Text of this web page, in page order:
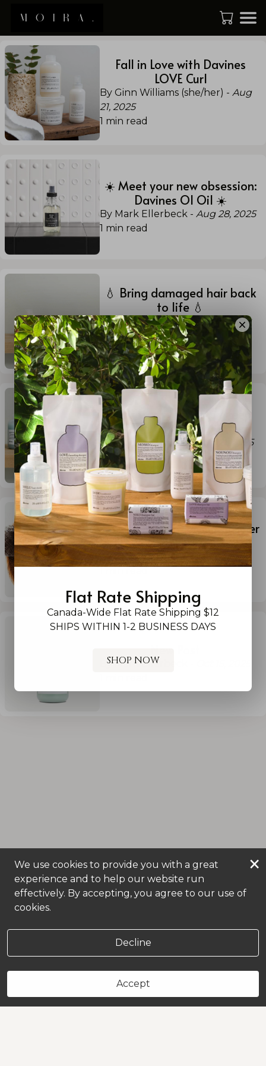
Fall in Love with Davines
LOVE Curl
By Ginn Williams (she/her) - Aug
21, 2025
1 min read
☀️ Meet your new obsession:
Davines OI Oil ☀️
By Mark Ellerbeck - Aug 28, 2025
1 min read
💧 Bring damaged hair back
to life 💧
By Ginn Williams (she/her)-Aug
21, 2025
1min read
🎨 Protect your color. Keep
the glow. 🎨
By Mark Ellerbeck-Aug 21, 2025
1min read
OI Shampoo and Conditioner
By Ginn Williams (she/her)-Sep
26, 2025
1min read
By Mark Ellerbeck
We use cookies to provide you with a great
experience and to help our website run
effectively. By accepting, you agree to our use of
cookies.
Decline
Accept
×
Flat Rate Shipping
Canada-Wide Flat Rate Shipping $12
SHIPS WITHIN 1-2 BUSINESS DAYS
SHOP NOW
Book Now